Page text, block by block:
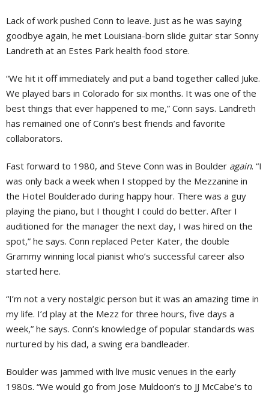
Lack of work pushed Conn to leave. Just as he was saying
goodbye again, he met Louisiana-born slide guitar star Sonny
Landreth at an Estes Park health food store.
“We hit it off immediately and put a band together called Juke.
We played bars in Colorado for six months. It was one of the
best things that ever happened to me,” Conn says. Landreth
has remained one of Conn’s best friends and favorite
collaborators.
Fast forward to 1980, and Steve Conn was in Boulder again. “I
was only back a week when I stopped by the Mezzanine in
the Hotel Boulderado during happy hour. There was a guy
playing the piano, but I thought I could do better. After I
auditioned for the manager the next day, I was hired on the
spot,” he says. Conn replaced Peter Kater, the double
Grammy winning local pianist who’s successful career also
started here.
“I’m not a very nostalgic person but it was an amazing time in
my life. I’d play at the Mezz for three hours, five days a
week,” he says. Conn’s knowledge of popular standards was
nurtured by his dad, a swing era bandleader.
Boulder was jammed with live music venues in the early
1980s. “We would go from Jose Muldoon’s to JJ McCabe’s to